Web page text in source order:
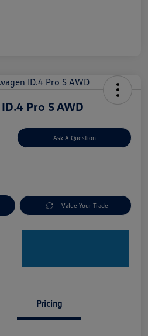
Pro S AWD
Ask A Question
Value Your Trade
Pricing